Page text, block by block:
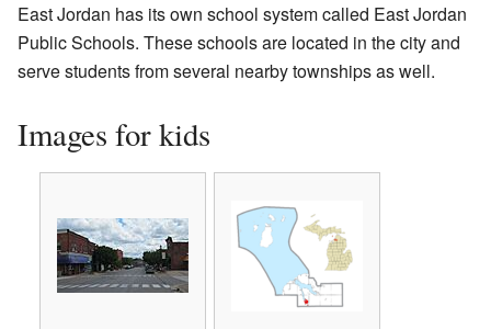
East Jordan has its own school system called East Jordan
Public Schools. These schools are located in the city and
serve students from several nearby townships as well.
Images for kids